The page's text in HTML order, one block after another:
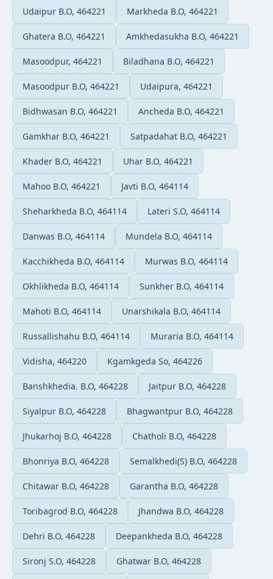
Udaipur B.O, 464221 Markheda B.O, 464221
Ghatera B.O, 464221 Amkhedasukha B.O, 464221
Masoodpur, 464221 Biladhana B.O, 464221
Masoodpur B.O, 464221 Udaipura, 464221
Bidhwasan B.O, 464221 Ancheda B.O, 464221
Gamkhar B.O, 464221 Satpadahat B.O, 464221
Khader B.O, 464221 Uhar B.O, 464221
Mahoo B.O, 464221 Javti B.O, 464114
Sheharkheda B.O, 464114 Lateri S.O, 464114
Danwas B.O, 464114 Mundela B.O, 464114
Kacchikheda B.O, 464114 Murwas B.O, 464114
Okhlikheda B.O, 464114 Sunkher B.O, 464114
Mahoti B.O, 464114 Unarshikala B.O, 464114
Russallishahu B.O, 464114 Muraria B.O, 464114
Vidisha, 464220 Kgamkgeda So, 464226
Banshkhedia. B.O, 464228 Jaitpur B.O, 464228
Siyalpur B.O, 464228 Bhagwantpur B.O, 464228
Jhukarhoj B.O, 464228 Chatholi B.O, 464228
Bhonriya B.O, 464228 Semalkhedi(S) B.O, 464228
Chitawar B.O, 464228 Garantha B.O, 464228
Toribagrod B.O, 464228 Jhandwa B.O, 464228
Dehri B.O, 464228 Deepankheda B.O, 464228
Sironj S.O, 464228 Ghatwar B.O, 464228